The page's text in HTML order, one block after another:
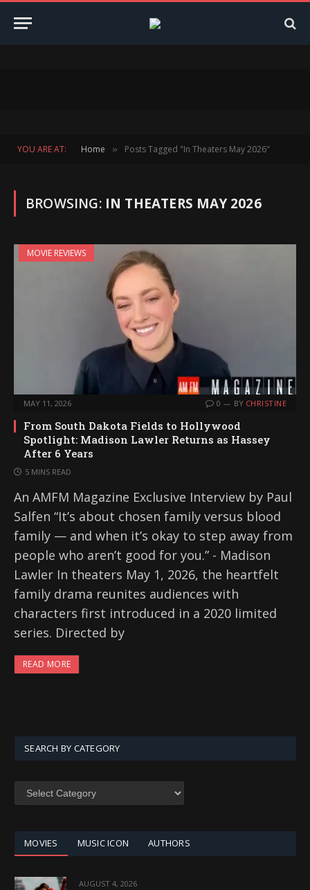
YOU ARE AT: Home » Posts Tagged "In Theaters May 2026"
BROWSING: IN THEATERS MAY 2026
MOVIE REVIEWS
MAY 11, 2026 0 BY CHRISTINE
From South Dakota Fields to Hollywood
Spotlight: Madison Lawler Returns as Hassey
After 6 Years
5 MINS READ
An AMFM Magazine Exclusive Interview by Paul
Salfen “It’s about chosen family versus blood
family — and when it’s okay to step away from
people who aren’t good for you.” - Madison
Lawler In theaters May 1, 2026, the heartfelt
family drama reunites audiences with
characters first introduced in a 2020 limited
series. Directed by
READ MORE
SEARCH BY CATEGORY
SEARCH
MOVIES MUSIC ICON AUTHORS
AUGUST 4, 2026